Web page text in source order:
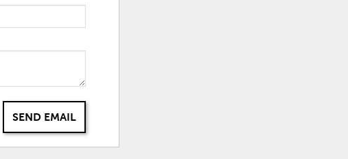
SEND EMAIL